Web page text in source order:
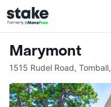
Marymont
1515 Rudel Road, Tomball,